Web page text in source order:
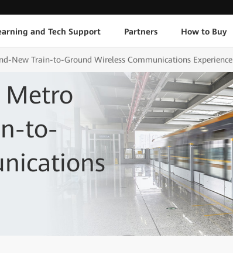
and Tech Support Partners How to Buy
New Train-to-Ground Wireless Communications Experience
Metro
to-